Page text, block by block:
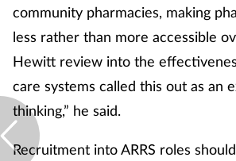
community pharmacies, making
less rather than more accessible
Hewitt review into the
care systems called this out as an
thinking,” he said.
Recruitment into ARRS roles